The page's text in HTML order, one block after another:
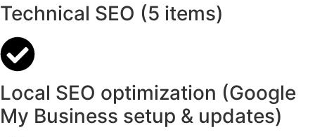
Technical SEO (5 items)
Local SEO optimization (Google
My Business setup & updates)